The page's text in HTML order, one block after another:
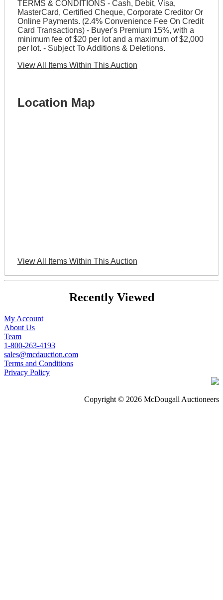
TERMS & CONDITIONS - Cash, Debit, Visa,
MasterCard, Certified Cheque, Corporate Creditor Or
Online Payments. (2.4% Convenience Fee On Credit
Card Transactions) - Buyer's Premium 15%, with a
minimum fee of $20 per lot and a maximum of $2,000
per lot. - Subject To Additions & Deletions.
View All Items Within This Auction
Location Map
View All Items Within This Auction
Recently Viewed
My Account
About Us
Team
1-800-263-4193
sales@mcdauction.com
Terms and Conditions
Privacy Policy
Copyright © 2026 McDougall Auctioneers